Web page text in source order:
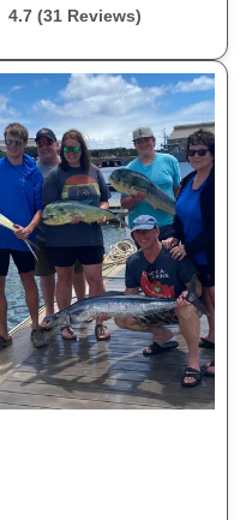
4.7 (31 Reviews)